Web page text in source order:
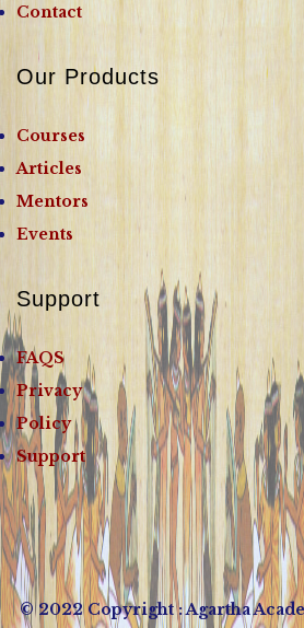
Contact
Our Products
Courses
Articles
Mentors
Events
Support
FAQS
Privacy
Policy
Support
© 2022 Copyright : Agartha